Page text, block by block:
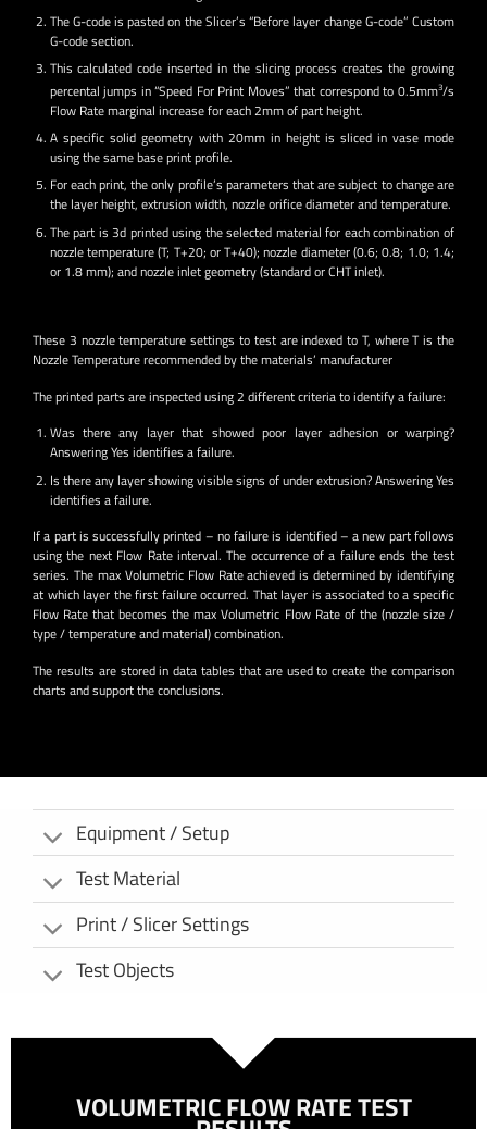
The G-code is pasted on the Slicer’s “Before layer change G-code” Custom
G-code section.
This calculated code inserted in the slicing process creates the growing
percental jumps in “Speed For Print Moves” that correspond to 0.5mm3/s
Flow Rate marginal increase for each 2mm of part height.
A specific solid geometry with 20mm in height is sliced in vase mode
using the same base print profile.
For each print, the only profile’s parameters that are subject to change are
the layer height, extrusion width, nozzle orifice diameter and temperature.
The part is 3d printed using the selected material for each combination of
nozzle temperature (T; T+20; or T+40); nozzle diameter (0.6; 0.8; 1.0; 1.4;
or 1.8 mm); and nozzle inlet geometry (standard or CHT inlet).
These 3 nozzle temperature settings to test are indexed to T, where T is the
Nozzle Temperature recommended by the materials’ manufacturer
The printed parts are inspected using 2 different criteria to identify a failure:
Was there any layer that showed poor layer adhesion or warping?
Answering Yes identifies a failure.
Is there any layer showing visible signs of under extrusion? Answering Yes
identifies a failure.
If a part is successfully printed – no failure is identified – a new part follows
using the next Flow Rate interval. The occurrence of a failure ends the test
series. The max Volumetric Flow Rate achieved is determined by identifying
at which layer the first failure occurred. That layer is associated to a specific
Flow Rate that becomes the max Volumetric Flow Rate of the (nozzle size /
type / temperature and material) combination.
The results are stored in data tables that are used to create the comparison
charts and support the conclusions.
Equipment / Setup
Test Material
Print / Slicer Settings
Test Objects
VOLUMETRIC FLOW RATE TEST